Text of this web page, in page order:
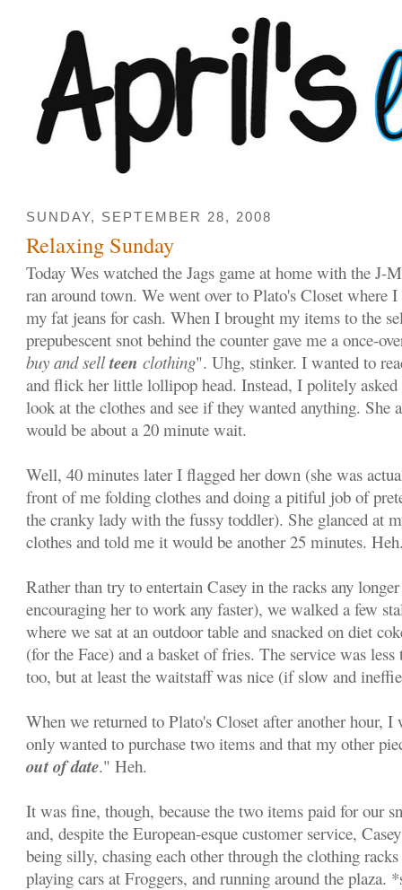
SUNDAY, SEPTEMBER 28, 2008
Relaxing Sunday
Today Wes watched the Jags game at home with the J-
ran around town. We went over to Plato's Closet where
my fat jeans for cash. When I brought my items to the
prepubescent snot behind the counter gave me a once-
buy and sellteenclothing". Uhg, stinker. I wanted to
and flick her little lollipop head. Instead, I politely
look at the clothes and see if they wanted anything. She
would be about a 20 minute wait.
Well, 40 minutes later I flagged her down (she was
front of me folding clothes and doing a pitiful job of
the cranky lady with the fussy toddler). She glanced at
clothes and told me it would be another 25 minutes.
Rather than try to entertain Casey in the racks any
encouraging her to work any faster), we walked a few
where we sat at an outdoor table and snacked on diet
(for the Face) and a basket of fries. The service was
too, but at least the waitstaff was nice (if slow and
When we returned to Plato's Closet after another hour, I
only wanted to purchase two items and that my other
out of date." Heh.
It was fine, though, because the two items paid for our
and, despite the European-esque customer service,
being silly, chasing each other through the clothing
playing cars at Froggers, and running around the plaza.